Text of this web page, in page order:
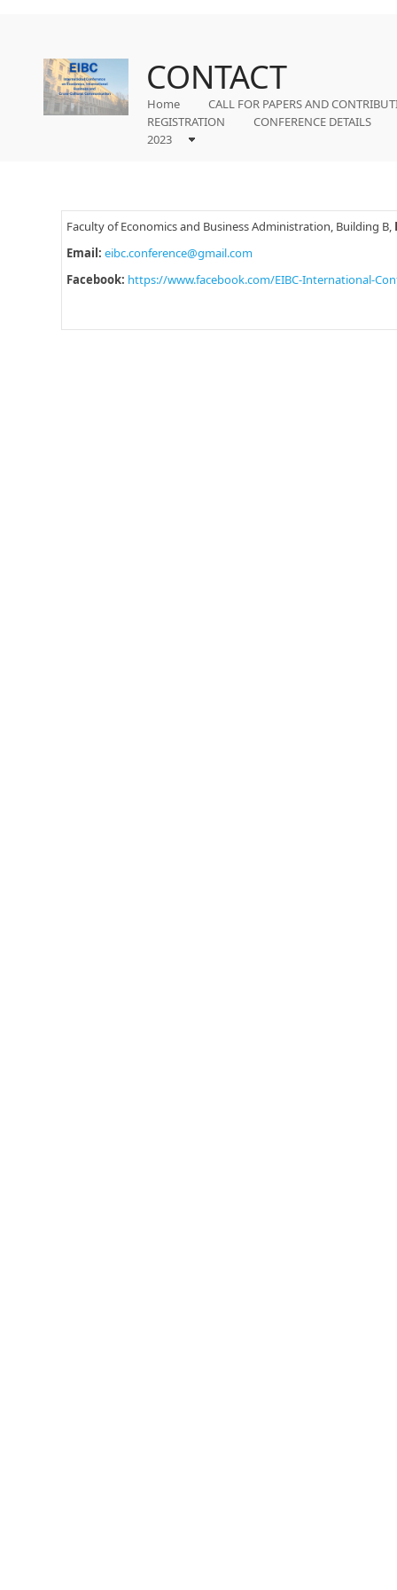
CONTACT
Home
CALL FOR PAPERS AND
REGISTRATION
CONFERENCE DETAILS
2023
Faculty of Economics and Business Administration, Building B,
Email: eibc.conference@gmail.com
Facebook: https://www.facebook.com/EIBC-International-